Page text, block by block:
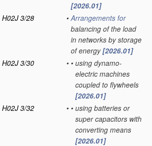
[2026.01]
H02J 3/28
• Arrangements for
balancing of the load
in networks by storage
of energy[2026.01]
H02J 3/30
• • using dynamo-
electric machines
coupled to flywheels
[2026.01]
H02J 3/32 • • using batteries or
super capacitors with
converting means
[2026.01]